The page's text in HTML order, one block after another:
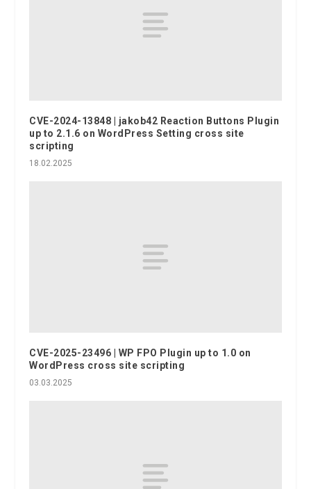
CVE-2024-13848 | jakob42 Reaction Buttons Plugin
up to 2.1.6 on WordPress Setting cross site
scripting
18.02.2025
CVE-2025-23496 | WP FPO Plugin up to 1.0 on
WordPress cross site scripting
03.03.2025